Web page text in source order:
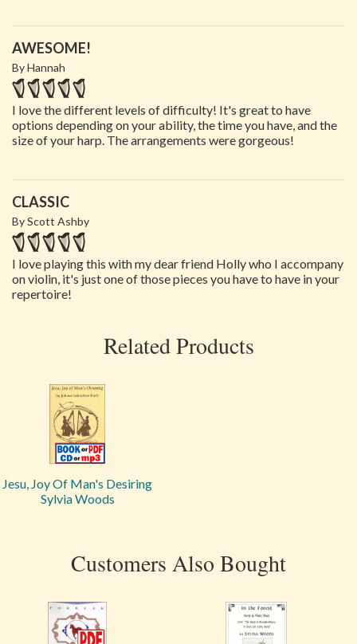
AWESOME!
By Hannah
I love the different levels of difficulty! It's great to have
options depending on your ability, the time you have, and the
size of your harp. The arrangements were gorgeous!
CLASSIC
By Scott Ashby
I love playing this with my dear friend Holly who I accompany
on violin, it's just one of those pieces you have to have in your
repertoire!
Related Products
Jesu, Joy Of Man's Desiring
Sylvia Woods
Customers Also Bought